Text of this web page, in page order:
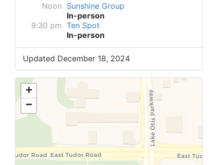
Noon Sunshine Group
In-person
9:30 pm Ten Spot
In-person
Updated December 18, 2024
+
−